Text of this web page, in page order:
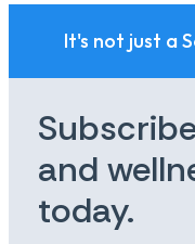
It's not just a
and
today.